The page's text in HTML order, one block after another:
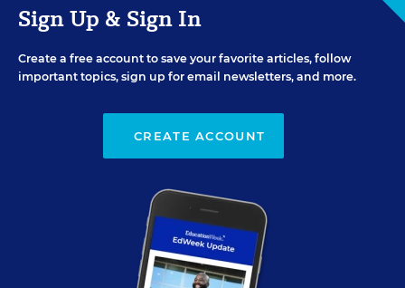
Sign Up & Sign In
Create a free account to save your favorite articles, follow
important topics, sign up for email newsletters, and more.
CREATE ACCOUNT